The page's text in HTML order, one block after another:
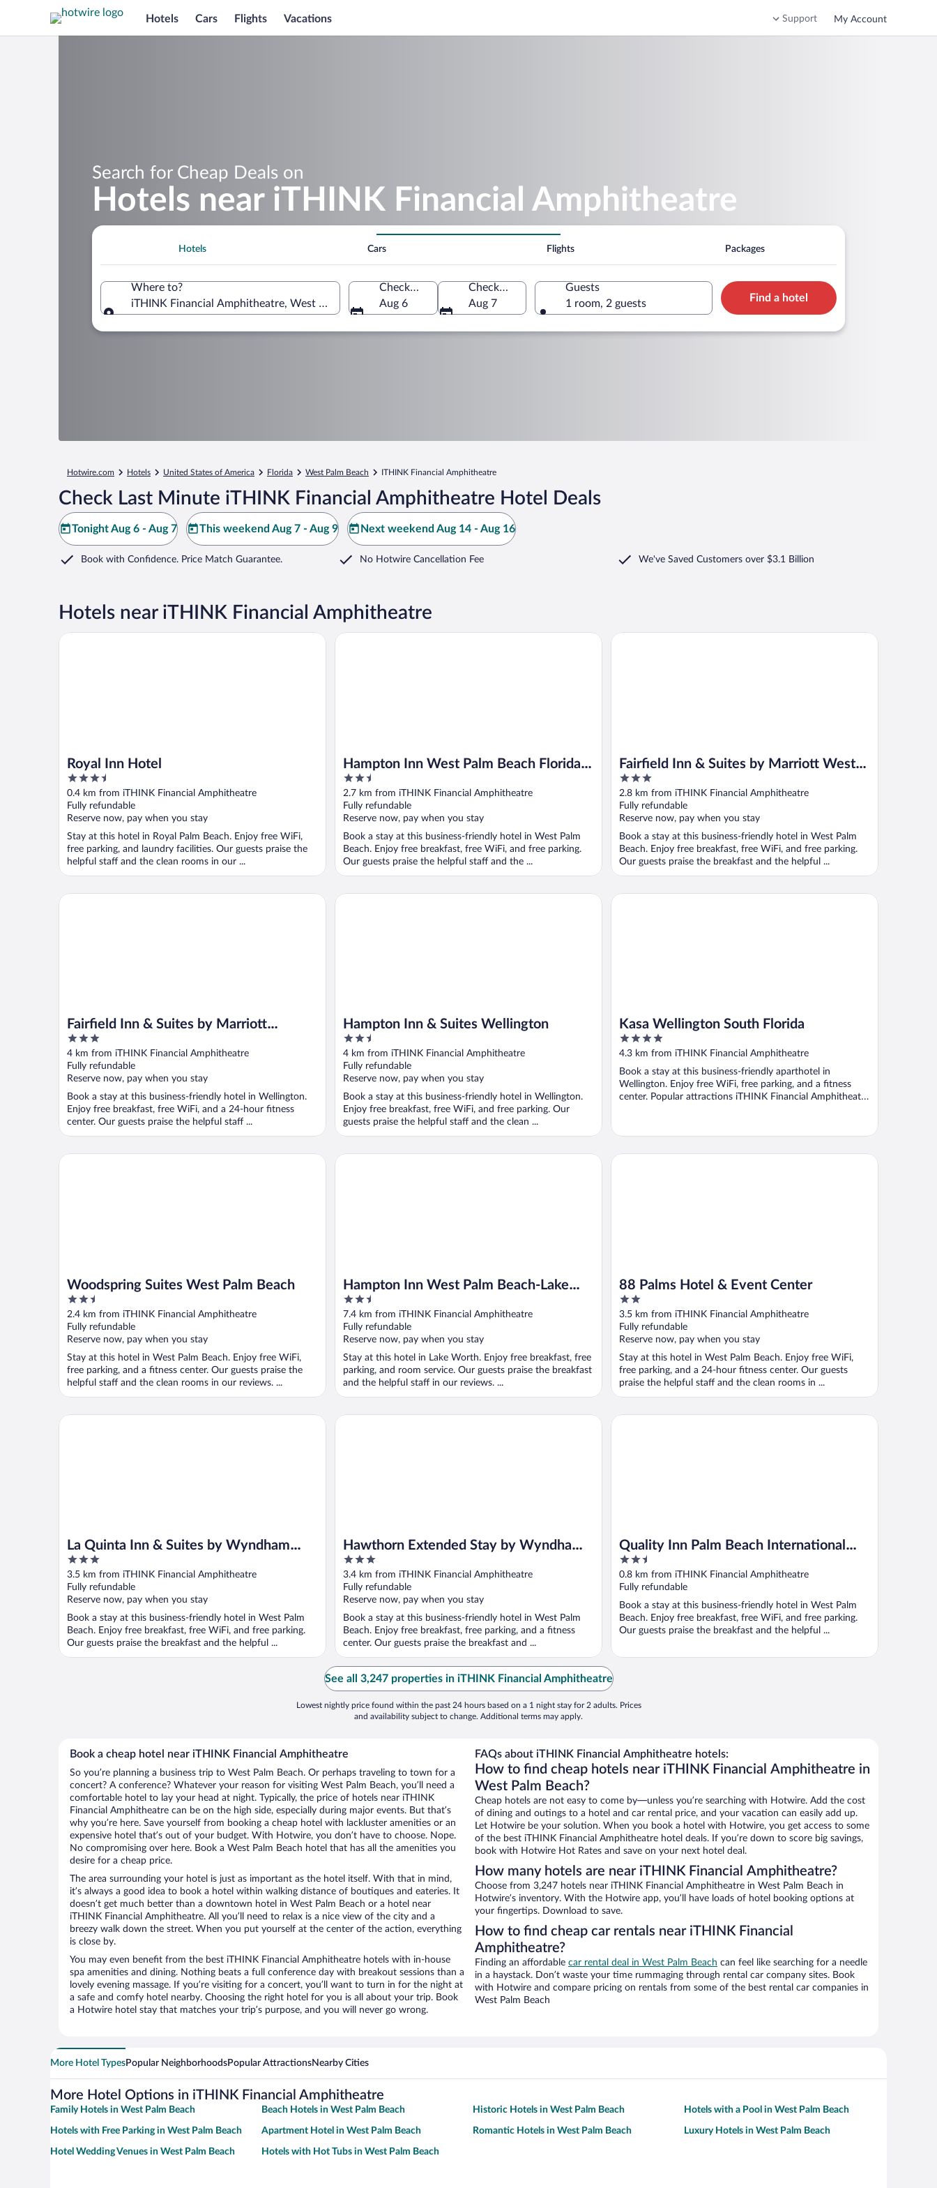
Hotels Cars Flights Vacations Support My Account
Search for Cheap Deals on
Hotels near iTHINK Financial Amphitheatre
Hotels Cars Flights Packages
Where to?
iTHINK Financial Amphitheatre, West Palm Beach, Florida, United States of America
Check-in
Aug 6
Check-out
Aug 7
Guests
1 room, 2 guests
Find a hotel
Hotwire.com Hotels United States of America Florida West Palm Beach ITHINK Financial Amphitheatre
Check Last Minute iTHINK Financial Amphitheatre Hotel Deals
Tonight Aug 6 - Aug 7 This weekend Aug 7 - Aug 9 Next weekend Aug 14 - Aug 16
Book with Confidence. Price Match Guarantee. No Hotwire Cancellation Fee We've Saved Customers over $3.1 Billion
Hotels near iTHINK Financial Amphitheatre
Royal Inn Hotel
3.5
out
of
5
0.4 km from iTHINK Financial Amphitheatre
Fully refundable
Reserve now, pay when you stay
Stay at this hotel in Royal Palm Beach. Enjoy free WiFi,
free parking, and laundry facilities. Our guests praise the
helpful staff and the clean rooms in our ...
Royal Inn Hotel
Hampton Inn West Palm Beach Florida
Turnpike
2.5
out
of
5
2.7 km from iTHINK Financial Amphitheatre
Fully refundable
Reserve now, pay when you stay
Book a stay at this business-friendly hotel in West Palm
Beach. Enjoy free breakfast, free WiFi, and free parking.
Our guests praise the helpful staff and the ...
Hampton Inn West Palm Beach Florida Turnpike
Fairfield Inn & Suites by Marriott West
Palm Beach
3
out
of
5
2.8 km from iTHINK Financial Amphitheatre
Fully refundable
Reserve now, pay when you stay
Book a stay at this business-friendly hotel in West Palm
Beach. Enjoy free breakfast, free WiFi, and free parking.
Our guests praise the breakfast and the helpful ...
Fairfield Inn & Suites by Marriott West Palm Beach
Fairfield Inn & Suites by Marriott
Wellington-West Palm Beach
3
out
of
5
4 km from iTHINK Financial Amphitheatre
Fully refundable
Reserve now, pay when you stay
Book a stay at this business-friendly hotel in Wellington.
Enjoy free breakfast, free WiFi, and a 24-hour fitness
center. Our guests praise the helpful staff ...
Fairfield Inn & Suites by Marriott Wellington-West Palm Beach
Hampton Inn & Suites Wellington
2.5
out
of
5
4 km from iTHINK Financial Amphitheatre
Fully refundable
Reserve now, pay when you stay
Book a stay at this business-friendly hotel in Wellington.
Enjoy free breakfast, free WiFi, and free parking. Our
guests praise the helpful staff and the clean ...
Hampton Inn & Suites Wellington
Kasa Wellington South Florida
4
out
5
4.3 km from iTHINK Financial Amphitheatre
Book a stay at this business-friendly aparthotel in
Wellington. Enjoy free WiFi, free parking, and a fitness
center. Popular attractions iTHINK Financial Amphitheatre
Kasa Wellington South Florida
Woodspring Suites West Palm Beach
2.5
out
of
5
2.4 km from iTHINK Financial Amphitheatre
Fully refundable
Reserve now, pay when you stay
Stay at this hotel in West Palm Beach. Enjoy free WiFi,
free parking, and a fitness center. Our guests praise the
helpful staff and the clean rooms in our reviews. ...
Woodspring Suites West Palm Beach
Hampton Inn West Palm Beach-Lake
Worth-Turnpike
2.5
out
of
5
7.4 km from iTHINK Financial Amphitheatre
Fully refundable
Reserve now, pay when you stay
Stay at this hotel in Lake Worth. Enjoy free breakfast, free
parking, and room service. Our guests praise the breakfast
and the helpful staff in our reviews. ...
Hampton Inn West Palm Beach-Lake Worth-Turnpike
88 Palms Hotel & Event Center
2
out
of
5
3.5 km from iTHINK Financial Amphitheatre
Fully refundable
Reserve now, pay when you stay
Stay at this hotel in West Palm Beach. Enjoy free WiFi,
free parking, and a 24-hour fitness center. Our guests
praise the helpful staff and the clean rooms in ...
88 Palms Hotel & Event Center
La Quinta Inn & Suites by Wyndham
West Palm Beach Airport
3
out
of
5
3.5 km from iTHINK Financial Amphitheatre
Fully refundable
Reserve now, pay when you stay
Book a stay at this business-friendly hotel in West Palm
Beach. Enjoy free breakfast, free WiFi, and free parking.
Our guests praise the breakfast and the helpful ...
La Quinta Inn & Suites by Wyndham West Palm Beach Airport
Hawthorn Extended Stay by Wyndham
West Palm Beach Airport
3
out
of
5
3.4 km from iTHINK Financial Amphitheatre
Fully refundable
Reserve now, pay when you stay
Book a stay at this business-friendly hotel in West Palm
Beach. Enjoy free breakfast, free parking, and a fitness
center. Our guests praise the breakfast and ...
Hawthorn Extended Stay by Wyndham West Palm Beach Airport
Quality Inn Palm Beach International
Airport
2.5
out
of
5
0.8 km from iTHINK Financial Amphitheatre
Fully refundable
Book a stay at this business-friendly hotel in West Palm
Beach. Enjoy free breakfast, free WiFi, and free parking.
Our guests praise the breakfast and the helpful ...
Quality Inn Palm Beach International Airport
See all 3,247 properties in iTHINK Financial Amphitheatre
Lowest nightly price found within the past 24 hours based on a 1 night stay for 2 adults. Prices
and availability subject to change. Additional terms may apply.
Book a cheap hotel near iTHINK Financial Amphitheatre
So you’re planning a business trip to West Palm Beach. Or perhaps traveling to town for a
concert? A conference? Whatever your reason for visiting West Palm Beach, you’ll need a
comfortable hotel to lay your head at night. Typically, the price of hotels near iTHINK
Financial Amphitheatre can be on the high side, especially during major events. But that’s
why you’re here. Save yourself from booking a cheap hotel with lackluster amenities or an
expensive hotel that’s out of your budget. With Hotwire, you don’t have to choose. Nope.
No compromising over here. Book a West Palm Beach hotel that has all the amenities you
desire for a cheap price.
The area surrounding your hotel is just as important as the hotel itself. With that in mind,
it’s always a good idea to book a hotel within walking distance of boutiques and eateries. It
doesn’t get much better than a downtown hotel in West Palm Beach or a hotel near
iTHINK Financial Amphitheatre. All you’ll need to relax is a nice view of the city and a
breezy walk down the street. When you put yourself at the center of the action, everything
is close by.
You may even benefit from the best iTHINK Financial Amphitheatre hotels with in-house
spa amenities and dining. Nothing beats a full conference day with breakout sessions than a
lovely evening massage. If you’re visiting for a concert, you’ll want to turn in for the night at
a safe and comfy hotel nearby. Choosing the right hotel for you is all about your trip. Book
a Hotwire hotel stay that matches your trip’s purpose, and you will never go wrong.
FAQs about iTHINK Financial Amphitheatre hotels:
How to find cheap hotels near iTHINK Financial Amphitheatre in
West Palm Beach?
Cheap hotels are not easy to come by—unless you’re searching with Hotwire. Add the cost
of dining and outings to a hotel and car rental price, and your vacation can easily add up.
Let Hotwire be your solution. When you book a hotel with Hotwire, you get access to some
of the best iTHINK Financial Amphitheatre hotel deals. If you’re down to score big savings,
book with Hotwire Hot Rates and save on your next hotel deal.
How many hotels are near iTHINK Financial Amphitheatre?
Choose from 3,247 hotels near iTHINK Financial Amphitheatre in West Palm Beach in
Hotwire’s inventory. With the Hotwire app, you’ll have loads of hotel booking options at
your fingertips. Download to save.
How to find cheap car rentals near iTHINK Financial
Amphitheatre?
Finding an affordable car rental deal in West Palm Beach can feel like searching for a needle
in a haystack. Don’t waste your time rummaging through rental car company sites. Book
with Hotwire and compare pricing on rentals from some of the best rental car companies in
West Palm Beach
More Hotel TypesPopular NeighborhoodsPopular AttractionsNearby Cities
More Hotel Options in iTHINK Financial Amphitheatre
Family Hotels in West Palm Beach Beach Hotels in West Palm Beach Historic Hotels in West Palm Beach Hotels with a Pool in West Palm Beach
Hotels with Free Parking in West Palm Beach Apartment Hotel in West Palm Beach Romantic Hotels in West Palm Beach Luxury Hotels in West Palm Beach
Hotel Wedding Venues in West Palm Beach Hotels with Hot Tubs in West Palm Beach